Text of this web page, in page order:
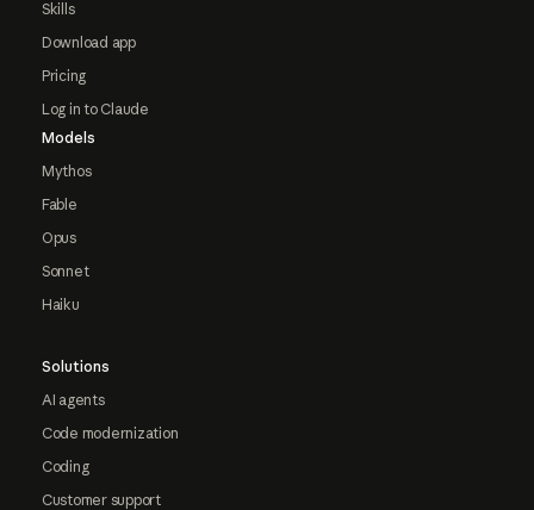
Skills
Download app
Pricing
Log in to Claude
Models
Mythos
Fable
Opus
Sonnet
Haiku
Solutions
AI agents
Code modernization
Coding
Customer support